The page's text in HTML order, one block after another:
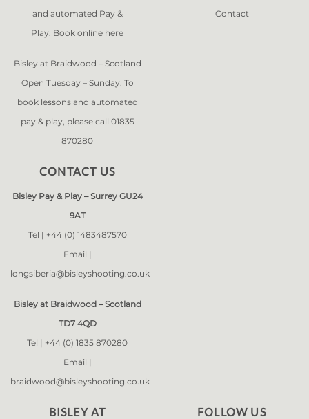
and automated Pay &
Play. Book online here
Bisley at Braidwood – Scotland
Open Tuesday – Sunday. To
book lessons and automated
pay & play, please call 01835
870280
CONTACT US
Bisley Pay & Play – Surrey GU24
9AT
Tel | +44 (0) 1483487570
Email |
longsiberia@bisleyshooting.co.uk
Bisley at Braidwood – Scotland
TD7 4QD
Tel | +44 (0) 1835 870280
Email |
braidwood@bisleyshooting.co.uk
Contact
BISLEY AT
FOLLOW US